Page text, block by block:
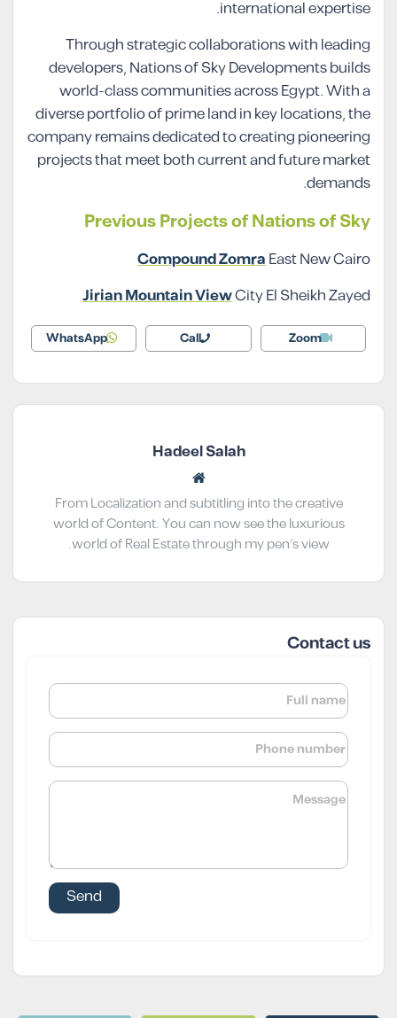
international expertise.
Through strategic collaborations with leading
developers, Nations of Sky Developments builds
world-class communities across Egypt. With a
diverse portfolio of prime land in key locations, the
company remains dedicated to creating pioneering
projects that meet both current and future market
demands.
Previous Projects of Nations of Sky
Compound ZomraEast New Cairo
Jirian Mountain ViewCity El Sheikh Zayed
Zoom
Call
WhatsApp
Hadeel Salah
From Localization and subtitling into the creative
world of Content. You can now see the luxurious
world of Real Estate through my pen’s view.
Contact us